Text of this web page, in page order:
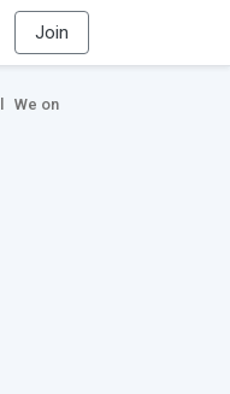
Join
We on